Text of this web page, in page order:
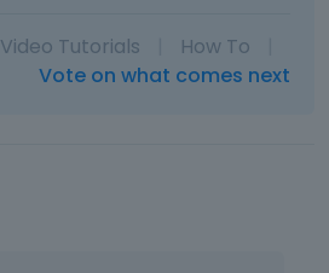
Video Tutorials How To
Vote on what comes next